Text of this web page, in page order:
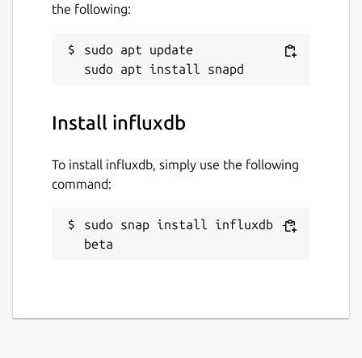
the following:
sudo apt update
Install influxdb
To install influxdb, simply use the following
command:
sudo snap install influxdb --
beta